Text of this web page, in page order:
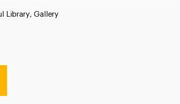
Library, Gallery